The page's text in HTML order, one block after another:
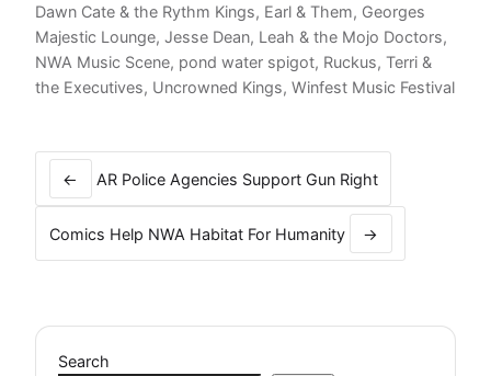
Dawn Cate & the Rythm Kings, Earl & Them, Georges
Majestic Lounge, Jesse Dean, Leah & the Mojo Doctors,
NWA Music Scene, pond water spigot, Ruckus, Terri &
the Executives, Uncrowned Kings, Winfest Music Festival
navigation
← AR Police Agencies Support Gun Right
Comics Help NWA Habitat For Humanity →
Search